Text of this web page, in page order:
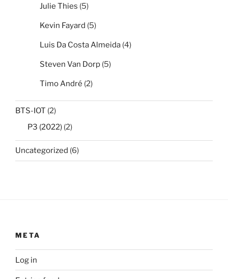
Julie Thies (5)
Kevin Fayard (5)
Luis Da Costa Almeida (4)
Steven Van Dorp (5)
Timo André (2)
BTS-IOT (2)
P3 (2022) (2)
Uncategorized (6)
META
Log in